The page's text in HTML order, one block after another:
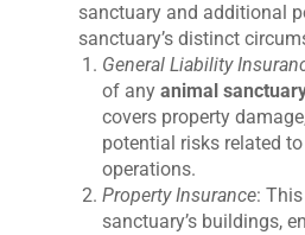
sanctuary and additional
sanctuary’s distinct
General Liability
of anyanimal
covers property
potential risks related
operations.
Property Insurance:
sanctuary’s buildings,